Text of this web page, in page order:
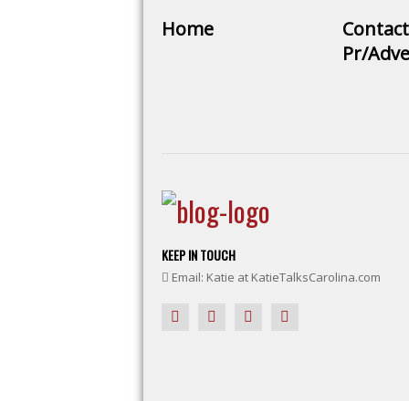
Home
Pr/
KEEP IN TOUCH
Email: Katie at KatieTalksCarolina.com